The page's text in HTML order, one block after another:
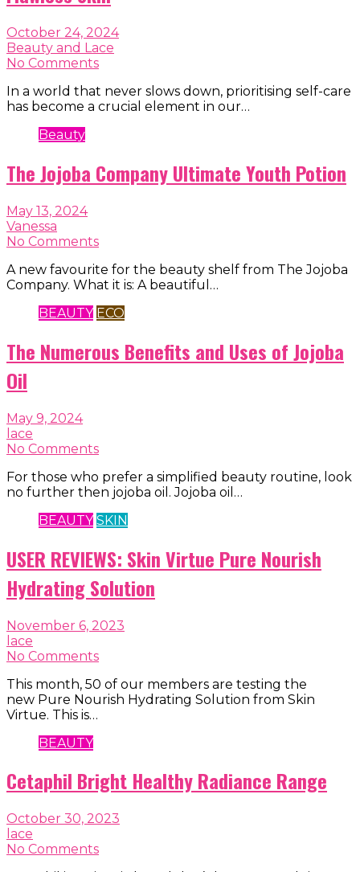
October 24, 2024
Beauty and Lace
No Comments
In a world that never slows down, prioritising self-care
has become a crucial element in our…
Beauty
The Jojoba Company Ultimate Youth Potion
May 13, 2024
Vanessa
No Comments
A new favourite for the beauty shelf from The Jojoba
Company. What it is: A beautiful…
BEAUTY ECO
The Numerous Benefits and Uses of Jojoba
Oil
May 9, 2024
lace
No Comments
For those who prefer a simplified beauty routine, look
no further then jojoba oil. Jojoba oil…
BEAUTY SKIN
USER REVIEWS: Skin Virtue Pure Nourish
Hydrating Solution
November 6, 2023
lace
No Comments
This month, 50 of our members are testing the
new Pure Nourish Hydrating Solution from Skin
Virtue. This is…
BEAUTY
Cetaphil Bright Healthy Radiance Range
October 30, 2023
lace
No Comments